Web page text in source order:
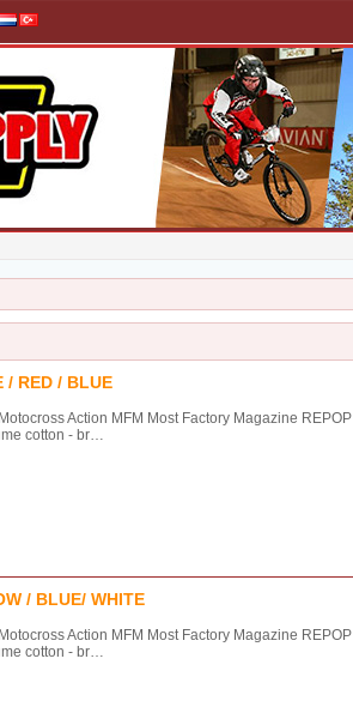
/ RED / BLUE
Action MFM Most Factory Magazine REPOP
cotton - br…
/ BLUE/ WHITE
Action MFM Most Factory Magazine REPOP
cotton - br…